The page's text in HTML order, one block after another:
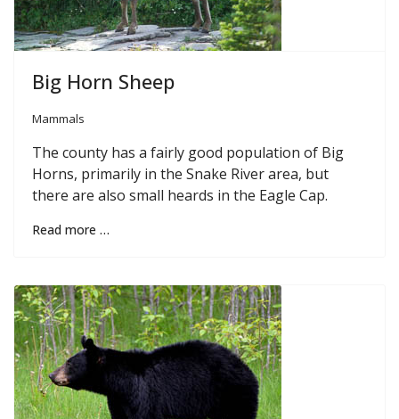
Big Horn Sheep
Mammals
The county has a fairly good population of Big
Horns, primarily in the Snake River area, but
there are also small heards in the Eagle Cap.
Read more …